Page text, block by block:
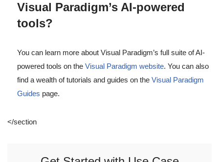
Visual Paradigm’s AI-powered
tools?
You can learn more about Visual Paradigm’s full suite of AI-
powered tools on the Visual Paradigm website. You can also
find a wealth of tutorials and guides on the Visual Paradigm
Guides page.
</section